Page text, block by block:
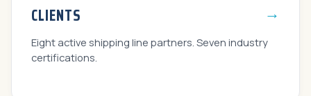
CLIENTS
Eight active shipping line partners. Seven industry
certifications.
→